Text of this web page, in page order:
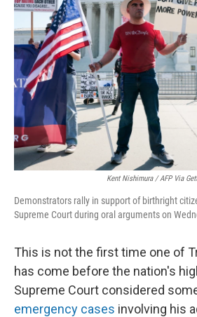
Kent Nishimura / AFP Via
Demonstrators rally in support of birthright
Supreme Court during oral arguments on
This is not the first time one of
has come before the nation's
Supreme Court considered
emergency cases involving his